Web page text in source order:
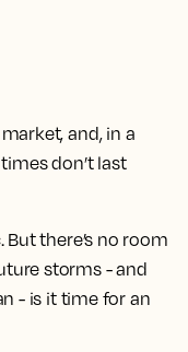
and, in a
don’t last
But there’s no room
storms - and
- is it time for an